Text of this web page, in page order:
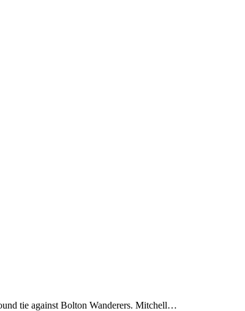
tie against Bolton Wanderers. Mitchell…